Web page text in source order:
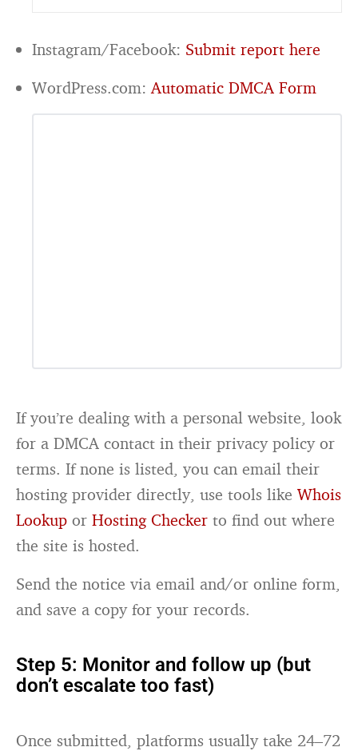
Instagram/Facebook: Submit report here
WordPress.com:Automatic DMCA Form
If you’re dealing with a personal website, look
for a DMCA contact in their privacy policy or
terms. If none is listed, you can email their
hosting provider directly, use tools likeWhois
Lookup orHosting Checker to find out where
the site is hosted.
Send the notice via email and/or online form,
and save a copy for your records.
Step 5: Monitor and follow up (but
don’t escalate too fast)
Once submitted, platforms usually take 24–72